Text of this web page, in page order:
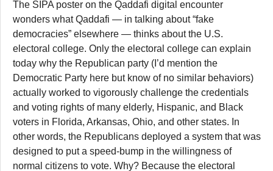
The SIPA poster on the Qaddafi digital encounter
wonders what Qaddafi — in talking about “fake
democracies” elsewhere — thinks about the U.S.
electoral college. Only the electoral college can explain
today why the Republican party (I’d mention the
Democratic Party here but know of no similar behaviors)
actually worked to vigorously challenge the credentials
and voting rights of many elderly, Hispanic, and Black
voters in Florida, Arkansas, Ohio, and other states. In
other words, the Republicans deployed a system that was
designed to put a speed-bump in the willingness of
normal citizens to vote. Why? Because the electoral